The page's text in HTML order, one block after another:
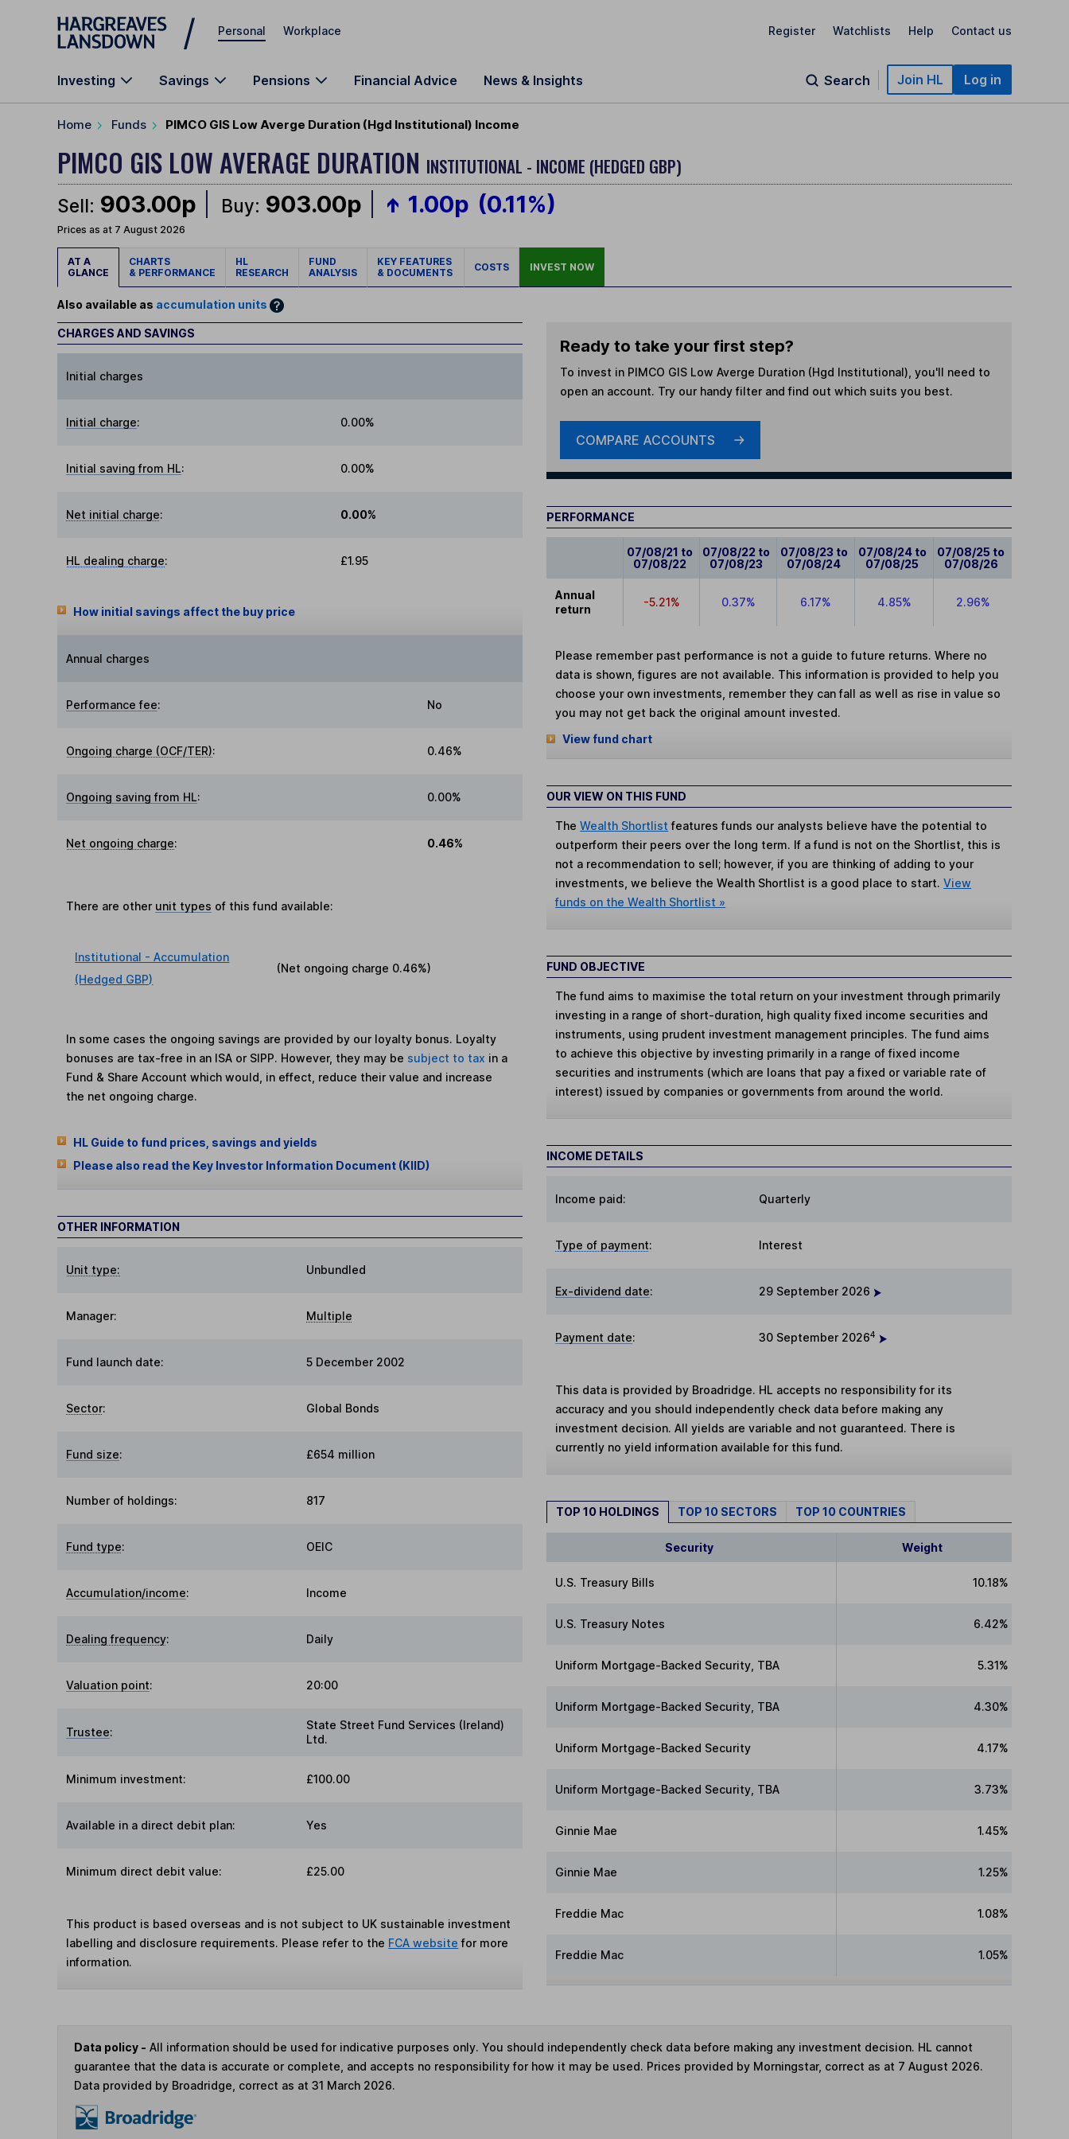
Skip to main content
Personal Workplace Register Watchlists Help Contact us
Investing Savings Pensions Financial Advice News & Insights Search Join HL Log in
Home Funds PIMCO GIS Low Averge Duration (Hgd Institutional) Income
PIMCO GIS LOW AVERAGE DURATION INSTITUTIONAL - INCOME (HEDGED GBP)
Sell: 903.00p Buy: 903.00p 1.00p (0.11%)
Prices as at 7 August 2026
AT A
GLANCE
CHARTS
& PERFORMANCE
HL
RESEARCH
FUND
ANALYSIS
KEY FEATURES
& DOCUMENTS
COSTS INVEST NOW
Also available as accumulation units
CHARGES AND SAVINGS
Initial charges
Initial charge: 0.00%
Initial saving from HL: 0.00%
Net initial charge: 0.00%
HL dealing charge: £1.95
How initial savings affect the buy price
Annual charges
Performance fee: No
Ongoing charge (OCF/TER): 0.46%
Ongoing saving from HL: 0.00%
Net ongoing charge: 0.46%
There are other unit types of this fund available:
Institutional - Accumulation
(Hedged GBP)
(Net ongoing charge 0.46%)
In some cases the ongoing savings are provided by our loyalty bonus. Loyalty
bonuses are tax-free in an ISA or SIPP. However, they may be subject to tax in a
Fund & Share Account which would, in effect, reduce their value and increase
the net ongoing charge.
HL Guide to fund prices, savings and yields
Please also read the Key Investor Information Document (KIID)
OTHER INFORMATION
Unit type: Unbundled
Manager: Multiple
Fund launch date: 5 December 2002
Sector: Global Bonds
Fund size: £654 million
Number of holdings: 817
Fund type: OEIC
Accumulation/income: Income
Dealing frequency: Daily
Valuation point: 20:00
Trustee:
State Street Fund Services (Ireland)
Ltd.
Minimum investment: £100.00
Available in a direct debit plan: Yes
Minimum direct debit value: £25.00
This product is based overseas and is not subject to UK sustainable investment
labelling and disclosure requirements. Please refer to the FCA website for more
information.
Ready to take your first step?
To invest in PIMCO GIS Low Averge Duration (Hgd Institutional) , you'll need to
open an account. Try our handy filter and find out which suits you best.
COMPARE ACCOUNTS
PERFORMANCE
07/08/21 to
07/08/22
07/08/22 to
07/08/23
07/08/23 to
07/08/24
07/08/24 to
07/08/25
07/08/25 to
07/08/26
Annual
return
-5.21% 0.37% 6.17% 4.85% 2.96%
Please remember past performance is not a guide to future returns. Where no
data is shown, figures are not available. This information is provided to help you
choose your own investments, remember they can fall as well as rise in value so
you may not get back the original amount invested.
View fund chart
OUR VIEW ON THIS FUND
TheWealth Shortlist features funds our analysts believe have the potential to
outperform their peers over the long term. If a fund is not on the Shortlist, this is
not a recommendation to sell; however, if you are thinking of adding to your
investments, we believe the Wealth Shortlist is a good place to start.View
funds on the Wealth Shortlist »
FUND OBJECTIVE
The fund aims to maximise the total return on your investment through primarily
investing in a range of short-duration, high quality fixed income securities and
instruments, using prudent investment management principles. The fund aims
to achieve this objective by investing primarily in a range of fixed income
securities and instruments (which are loans that pay a fixed or variable rate of
interest) issued by companies or governments from around the world.
INCOME DETAILS
Income paid: Quarterly
Type of payment: Interest
Ex-dividend date: 29 September 2026
Payment date: 30 September 20264
This data is provided by Broadridge. HL accepts no responsibility for its
accuracy and you should independently check data before making any
investment decision. All yields are variable and not guaranteed. There is
currently no yield information available for this fund.
TOP 10 HOLDINGS TOP 10 SECTORS TOP 10 COUNTRIES
Security Weight
U.S. Treasury Bills 10.18%
U.S. Treasury Notes 6.42%
Uniform Mortgage-Backed Security, TBA 5.31%
Uniform Mortgage-Backed Security, TBA 4.30%
Uniform Mortgage-Backed Security 4.17%
Uniform Mortgage-Backed Security, TBA 3.73%
Ginnie Mae 1.45%
Ginnie Mae 1.25%
Freddie Mac 1.08%
Freddie Mac 1.05%
Data policy - All information should be used for indicative purposes only. You should independently check data before making any investment decision. HL cannot
guarantee that the data is accurate or complete, and accepts no responsibility for how it may be used. Prices provided by Morningstar, correct as at 7 August 2026.
Data provided by Broadridge, correct as at 31 March 2026.